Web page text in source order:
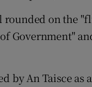
rounded on the
Government"
by An Taisce